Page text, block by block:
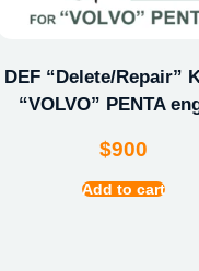
DEF “Delete/Repair”
“VOLVO” PENTA
$900
Add to cart